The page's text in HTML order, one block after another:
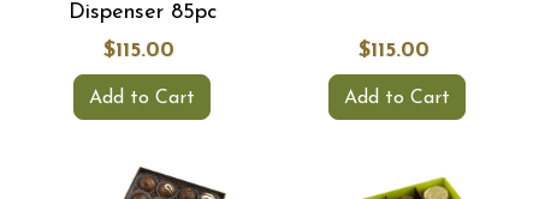
Dispenser 85pc
$115.00
Add to Cart
$115.00
Add to Cart